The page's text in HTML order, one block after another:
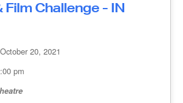
20, 2021
and musician Tomson